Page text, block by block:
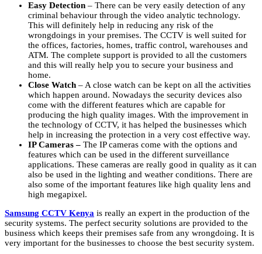
Easy Detection – There can be very easily detection of any
criminal behaviour through the video analytic technology.
This will definitely help in reducing any risk of the
wrongdoings in your premises. The CCTV is well suited for
the offices, factories, homes, traffic control, warehouses and
ATM. The complete support is provided to all the customers
and this will really help you to secure your business and
home.
Close Watch – A close watch can be kept on all the activities
which happen around. Nowadays the security devices also
come with the different features which are capable for
producing the high quality images. With the improvement in
the technology of CCTV, it has helped the businesses which
help in increasing the protection in a very cost effective way.
IP Cameras – The IP cameras come with the options and
features which can be used in the different surveillance
applications. These cameras are really good in quality as it can
also be used in the lighting and weather conditions. There are
also some of the important features like high quality lens and
high megapixel.
Samsung CCTV Kenya is really an expert in the production of the
security systems. The perfect security solutions are provided to the
business which keeps their premises safe from any wrongdoing. It is
very important for the businesses to choose the best security system.